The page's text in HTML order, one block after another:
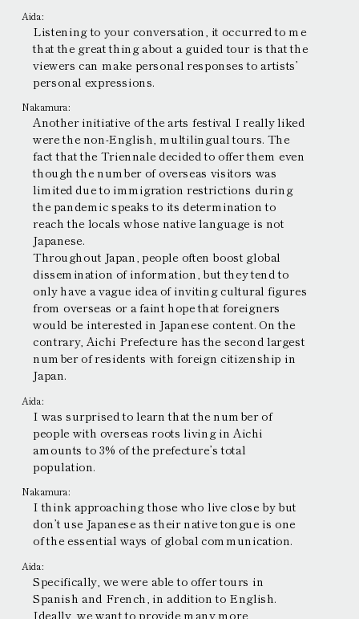
Aida:
Listening to your conversation, it occurred to me
that the great thing about a guided tour is that the
viewers can make personal responses to artists’
personal expressions.
Nakamura:
Another initiative of the arts festival I really liked
were the non-English, multilingual tours. The
fact that the Triennale decided to offer them even
though the number of overseas visitors was
limited due to immigration restrictions during
the pandemic speaks to its determination to
reach the locals whose native language is not
Japanese.
Throughout Japan, people often boost global
dissemination of information, but they tend to
only have a vague idea of inviting cultural figures
from overseas or a faint hope that foreigners
would be interested in Japanese content. On the
contrary, Aichi Prefecture has the second largest
number of residents with foreign citizenship in
Japan.
Aida:
I was surprised to learn that the number of
people with overseas roots living in Aichi
amounts to 3% of the prefecture’s total
population.
Nakamura:
I think approaching those who live close by but
don’t use Japanese as their native tongue is one
of the essential ways of global communication.
Aida:
Specifically, we were able to offer tours in
Spanish and French, in addition to English.
Ideally, we want to provide many more